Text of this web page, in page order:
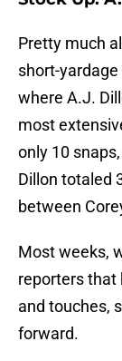
Pretty much
short-
where A.J.
most
only 10
Dillon totaled
between
Most weeks,
reporters that
and touches,
forward.